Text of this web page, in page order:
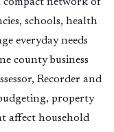
schools, health
everyday needs
county business
Recorder and
property
affect household